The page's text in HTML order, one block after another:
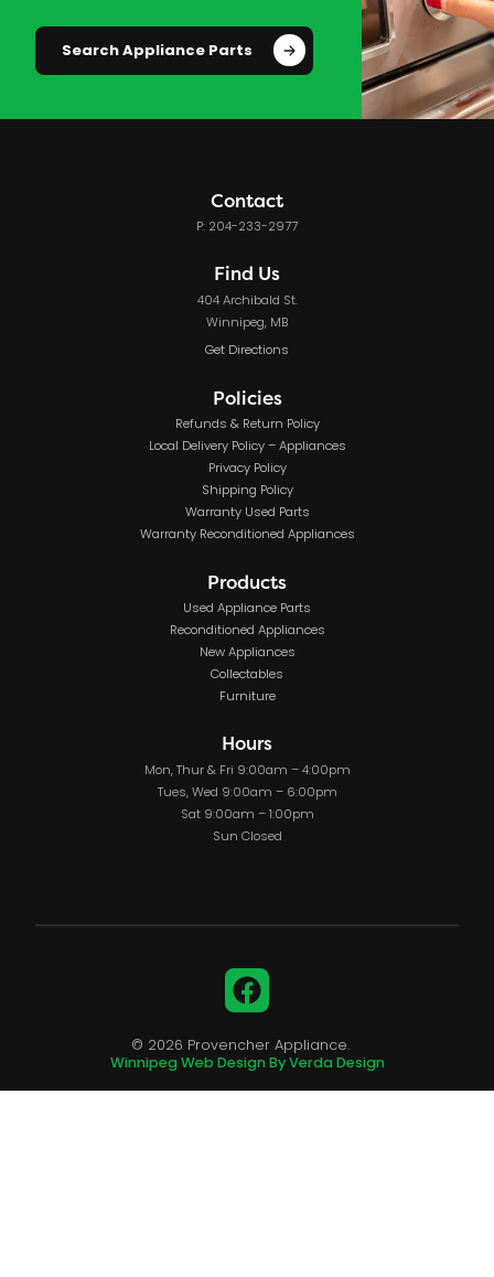
Search Appliance Parts
Contact
P: 204-233-2977
Find Us
404 Archibald St.
Winnipeg, MB
Get Directions
Policies
Refunds & Return Policy
Local Delivery Policy – Appliances
Privacy Policy
Shipping Policy
Warranty Used Parts
Warranty Reconditioned Appliances
Products
Used Appliance Parts
Reconditioned Appliances
New Appliances
Collectables
Furniture
Hours
Mon, Thur & Fri 9:00am – 4:00pm
Tues, Wed 9:00am – 6:00pm
Sat 9:00am – 1:00pm
Sun Closed
Facebook
© 2026 Provencher Appliance.
Winnipeg Web Design By Verda Design